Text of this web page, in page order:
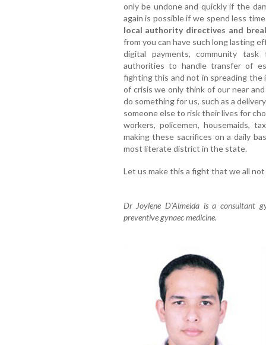
only be undone and quickly if the
again is possible if we spend less
local authority directives and
from you can have such long lasting
digital payments, community
authorities to handle transfer of
fighting this and not in spreading the
of crisis we only think of our near
do something for us, such as a
someone else to risk their lives for
workers, policemen, housemaids,
making these sacrifices on a daily
most literate district in the state.
Let us make this a fight that we all
Dr Joylene D'Almeida is a consultant
preventive gynaec medicine.